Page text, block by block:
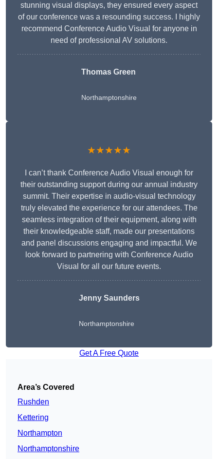
stunning visual displays, they ensured every aspect
of our conference was a resounding success. I highly
recommend Conference Audio Visual for anyone in
need of professional AV solutions.
Thomas Green
Northamptonshire
★★★★★
I can’t thank Conference Audio Visual enough for
their outstanding support during our annual industry
summit. Their expertise in audio-visual technology
truly elevated the experience for our attendees. The
seamless integration of their equipment, along with
their knowledgeable staff, made our presentations
and panel discussions engaging and impactful. We
look forward to partnering with Conference Audio
Visual for all our future events.
Jenny Saunders
Northamptonshire
Get A Free Quote
Area’s Covered
Rushden
Kettering
Northampton
Northamptonshire